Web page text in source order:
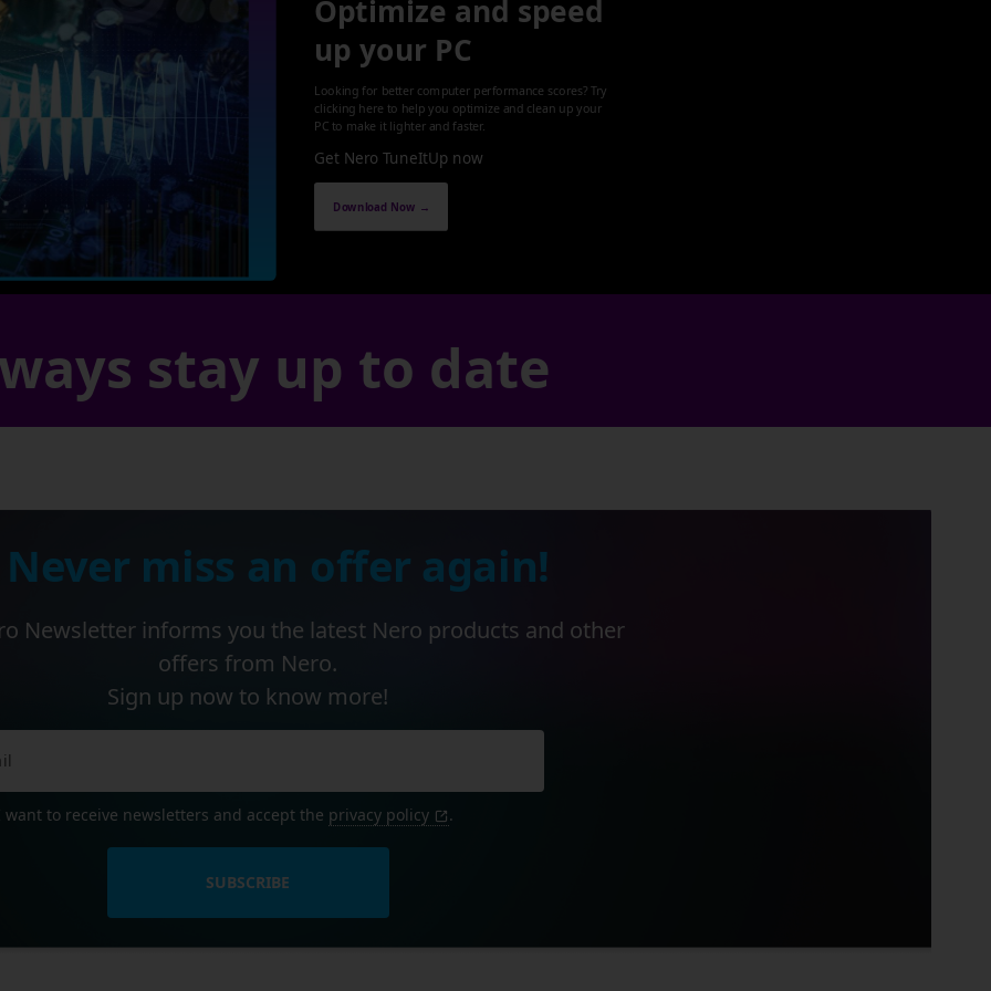
Optimize and speed
up your PC
Looking for better computer performance scores? Try
clicking here to help you optimize and clean up your
PC to make it lighter and faster.
Get Nero TuneItUp now
Download Now →
stay up to date
miss an offer again!
Newsletter informs you the latest Nero products and other
offers from Nero.
Sign up now to know more!
want to receive newsletters and accept the privacy policy .
SUBSCRIBE